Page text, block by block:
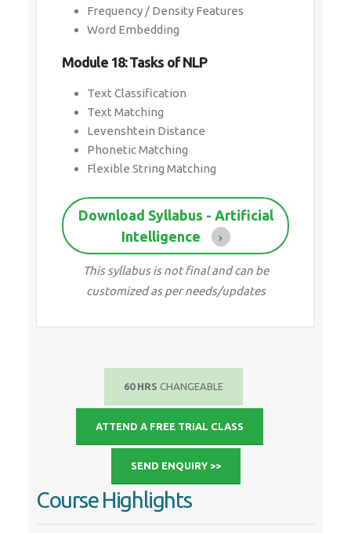
Frequency / Density Features
Word Embedding
Module 18: Tasks of NLP
Text Classification
Text Matching
Levenshtein Distance
Phonetic Matching
Flexible String Matching
Download Syllabus - Artificial
Intelligence
This syllabus is not final and can be
customized as per needs/updates
60 HRS CHANGEABLE
ATTEND A FREE TRIAL CLASS
SEND ENQUIRY >>
Course Highlights